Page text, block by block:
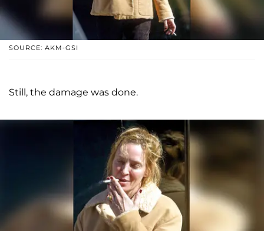
SOURCE: AKM-GSI
Still, the damage was done.